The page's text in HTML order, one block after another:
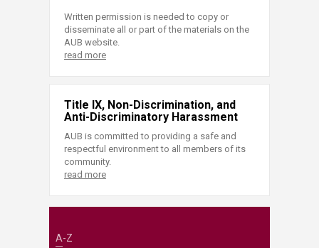
Written permission is needed to copy or
disseminate all or part of the materials on the
AUB website.
read more
Title IX, Non-Discrimination, and
Anti-Discriminatory Harassment
AUB is committed to providing a safe and
respectful environment to all members of its
community.
read more
A-Z